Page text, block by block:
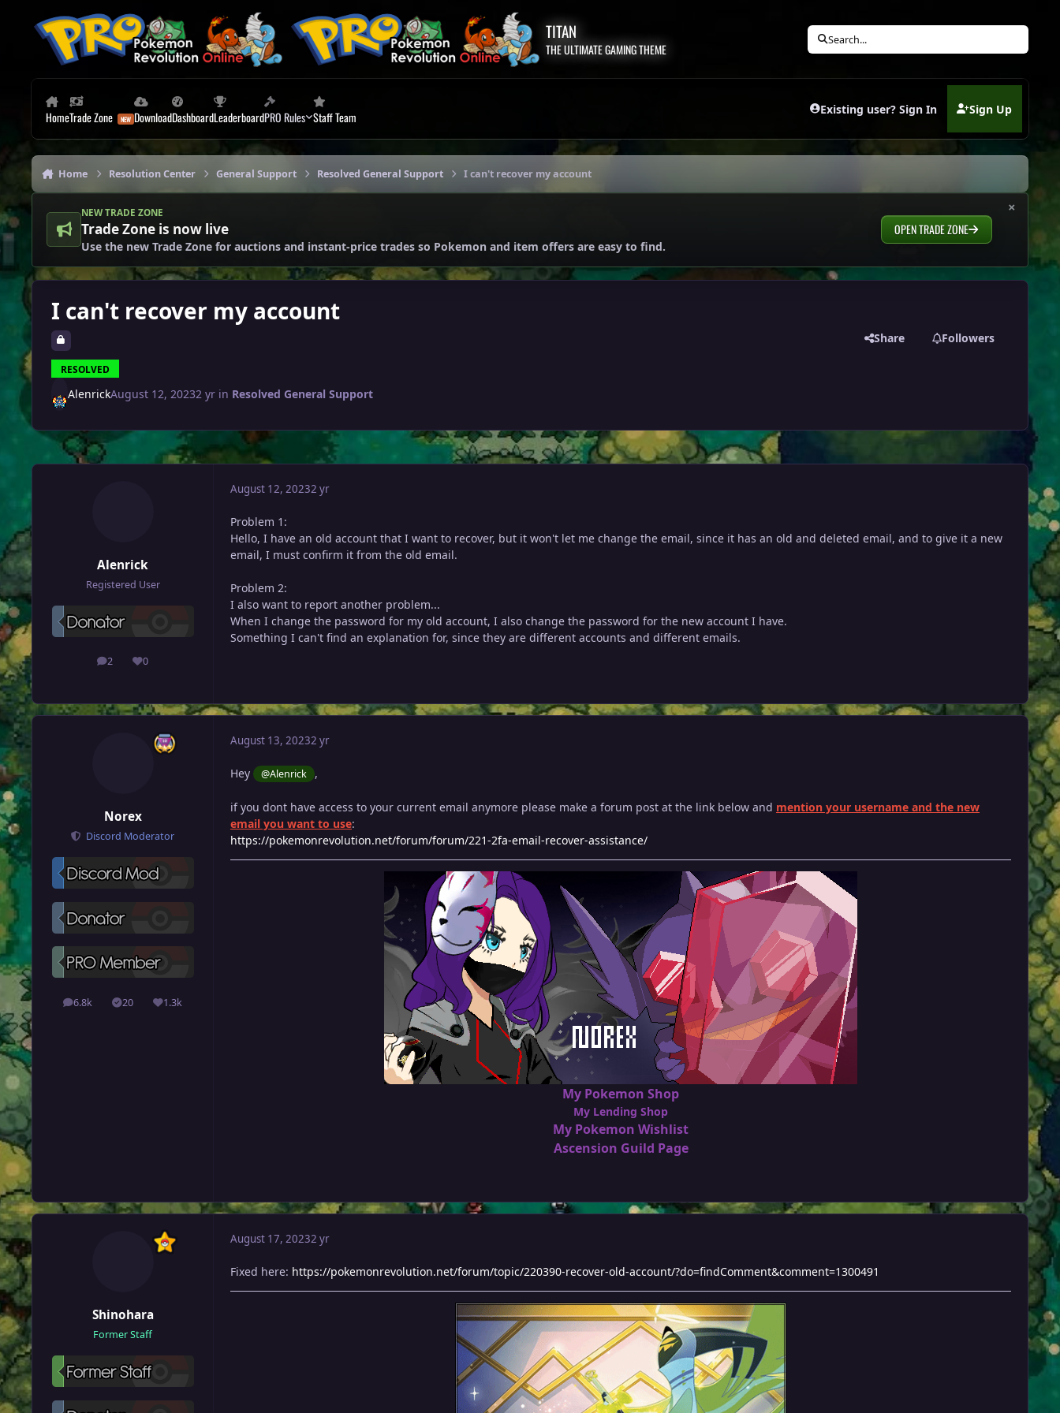
TITAN
THE ULTIMATE GAMING THEME
Search...
HomeTrade Zone DownloadDashboardLeaderboardPRO Rules Staff Team Existing user? Sign In Sign Up
(opens in new tab)
Home Resolution Center General Support Resolved General Support I can't recover my account
×
NEW TRADE ZONE
Trade Zone is now live
Use the new Trade Zone for auctions and instant-price trades so Pokemon and item offers are easy to find.
OPEN TRADE ZONE
I can't recover my account
RESOLVED
Share Followers
AlenrickAugust 12, 20232 yrin Resolved General Support
Alenrick
Registered User
2
posts 0
Reputation
August 12, 20232 yr
Problem 1:
Hello, I have an old account that I want to recover, but it won't let me change the email, since it has an old and deleted email, and to give it a new
email, I must confirm it from the old email.
Problem 2:
I also want to report another problem...
When I change the password for my old account, I also change the password for the new account I have.
Something I can't find an explanation for, since they are different accounts and different emails.
Norex
Discord Moderator
6.8k
posts 20
Solutions1.3k
Reputation
August 13, 20232 yr
Hey @Alenrick ,
if you dont have access to your current email anymore please make a forum post at the link below and mention your username and the new
email you want to use:
https://pokemonrevolution.net/forum/forum/221-2fa-email-recover-assistance/
My Pokemon Shop
My Lending Shop
My Pokemon Wishlist
Ascension Guild Page
Shinohara
Former Staff
August 17, 20232 yr
Fixed here: https://pokemonrevolution.net/forum/topic/220390-recover-old-account/?do=findComment&comment=1300491